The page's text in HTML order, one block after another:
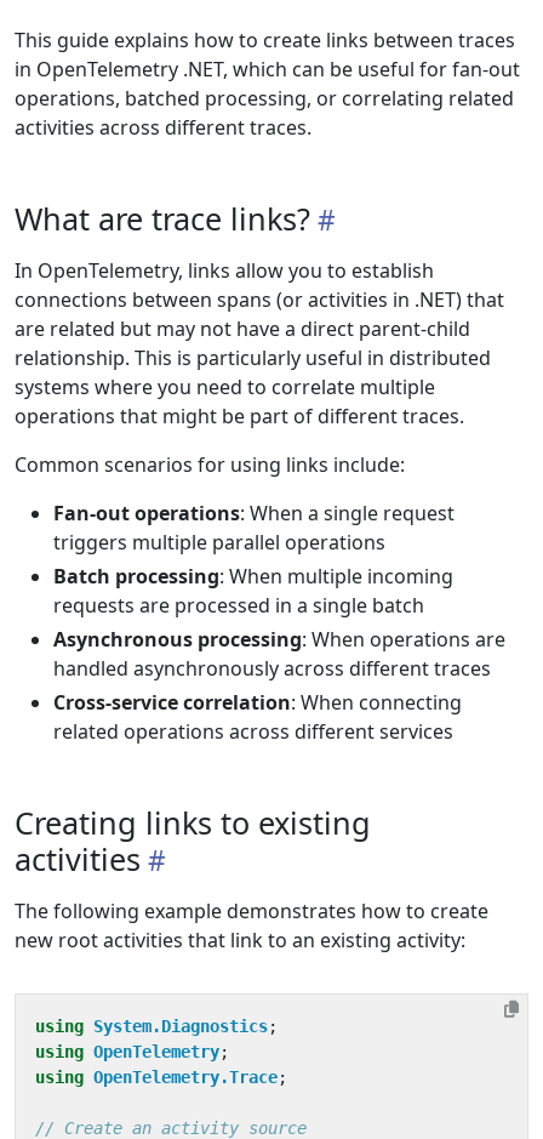
This guide explains how to create links between traces
in OpenTelemetry .NET, which can be useful for fan-out
operations, batched processing, or correlating related
activities across different traces.
What are trace links?
In OpenTelemetry, links allow you to establish
connections between spans (or activities in .NET) that
are related but may not have a direct parent-child
relationship. This is particularly useful in distributed
systems where you need to correlate multiple
operations that might be part of different traces.
Common scenarios for using links include:
Fan-out operations: When a single request
triggers multiple parallel operations
Batch processing: When multiple incoming
requests are processed in a single batch
Asynchronous processing: When operations are
handled asynchronously across different traces
Cross-service correlation: When connecting
related operations across different services
Creating links to existing
activities
The following example demonstrates how to create
new root activities that link to an existing activity:
using System.Diagnostics;
using OpenTelemetry;
using OpenTelemetry.Trace;
// Create an activity source